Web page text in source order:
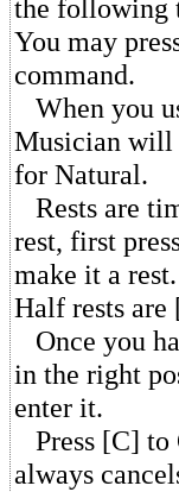
the following
You may
command.
When you
Musician will
for Natural.
Rests are
rest, first
make it a
Half rests
Once you
in the right
enter it.
Press [C] to
always